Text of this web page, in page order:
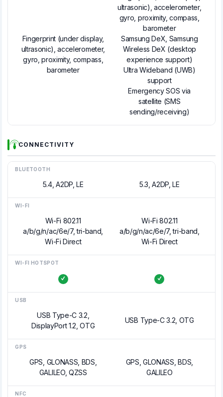
Fingerprint (under display,
ultrasonic), accelerometer,
gyro, proximity, compass,
barometer
ultrasonic), accelerometer,
gyro, proximity, compass,
barometer
Samsung DeX, Samsung
Wireless DeX (desktop
experience support)
Ultra Wideband (UWB)
support
Emergency SOS via
satellite (SMS
sending/receiving)
CONNECTIVITY
BLUETOOTH
5.4, A2DP, LE 5.3, A2DP, LE
WI-FI
Wi-Fi 802.11
a/b/g/n/ac/6e/7, tri-band,
Wi-Fi Direct
Wi-Fi 802.11
a/b/g/n/ac/6e/7, tri-band,
Wi-Fi Direct
WI-FI HOTSPOT
USB
USB Type-C 3.2,
DisplayPort 1.2, OTG
USB Type-C 3.2, OTG
GPS
GPS, GLONASS, BDS,
GALILEO, QZSS
GPS, GLONASS, BDS,
GALILEO
NFC